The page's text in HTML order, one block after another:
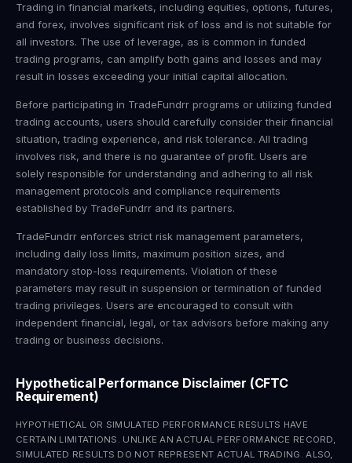
Trading in financial markets, including equities, options, futures,
and forex, involves significant risk of loss and is not suitable for
all investors. The use of leverage, as is common in funded
trading programs, can amplify both gains and losses and may
result in losses exceeding your initial capital allocation.
Before participating in TradeFundrr programs or utilizing funded
trading accounts, users should carefully consider their financial
situation, trading experience, and risk tolerance. All trading
involves risk, and there is no guarantee of profit. Users are
solely responsible for understanding and adhering to all risk
management protocols and compliance requirements
established by TradeFundrr and its partners.
TradeFundrr enforces strict risk management parameters,
including daily loss limits, maximum position sizes, and
mandatory stop-loss requirements. Violation of these
parameters may result in suspension or termination of funded
trading privileges. Users are encouraged to consult with
independent financial, legal, or tax advisors before making any
trading or business decisions.
Hypothetical Performance Disclaimer (CFTC
Requirement)
HYPOTHETICAL OR SIMULATED PERFORMANCE RESULTS HAVE
CERTAIN LIMITATIONS. UNLIKE AN ACTUAL PERFORMANCE RECORD,
SIMULATED RESULTS DO NOT REPRESENT ACTUAL TRADING. ALSO,